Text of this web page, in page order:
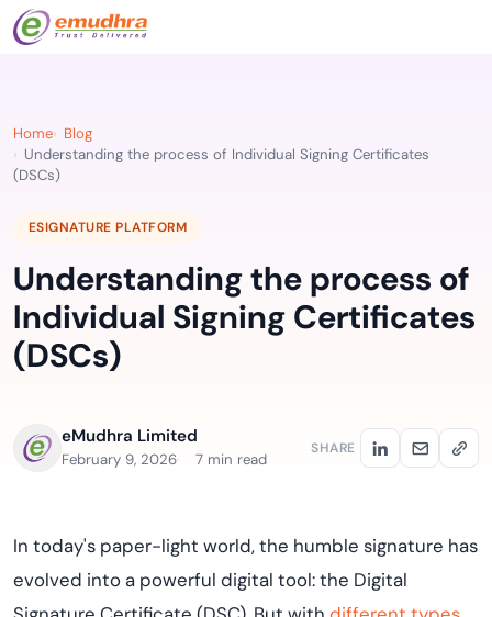
Home
Blog
Understanding the process of Individual Signing Certificates
(DSCs)
ESIGNATURE PLATFORM
Understanding the process of
Individual Signing Certificates
(DSCs)
eMudhra Limited
February 9, 2026 7 min read
SHARE
In today's paper-light world, the humble signature has
evolved into a powerful digital tool: the Digital